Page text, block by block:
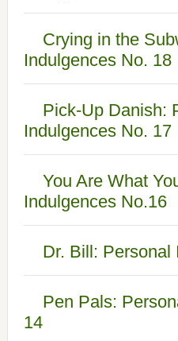
Crying in the
Indulgences No. 18
Pick-Up Danish:
Indulgences No. 17
You Are What
Indulgences No.16
Dr. Bill: Personal
Pen Pals:
14